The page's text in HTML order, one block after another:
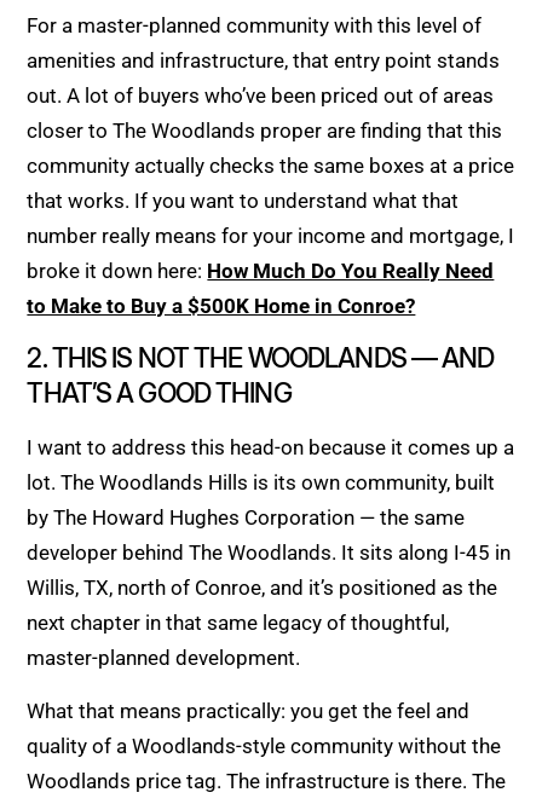
For a master-planned community with this level of
amenities and infrastructure, that entry point stands
out. A lot of buyers who’ve been priced out of areas
closer to The Woodlands proper are finding that this
community actually checks the same boxes at a price
that works. If you want to understand what that
number really means for your income and mortgage, I
broke it down here: How Much Do You Really Need
to Make to Buy a $500K Home in Conroe?
2. THIS IS NOT THE WOODLANDS — AND
THAT’S A GOOD THING
I want to address this head-on because it comes up a
lot. The Woodlands Hills is its own community, built
by The Howard Hughes Corporation — the same
developer behind The Woodlands. It sits along I-45 in
Willis, TX, north of Conroe, and it’s positioned as the
next chapter in that same legacy of thoughtful,
master-planned development.
What that means practically: you get the feel and
quality of a Woodlands-style community without the
Woodlands price tag. The infrastructure is there. The